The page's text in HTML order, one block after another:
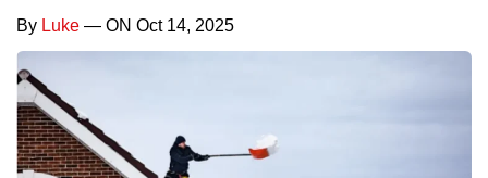
By Luke — ON Oct 14, 2025